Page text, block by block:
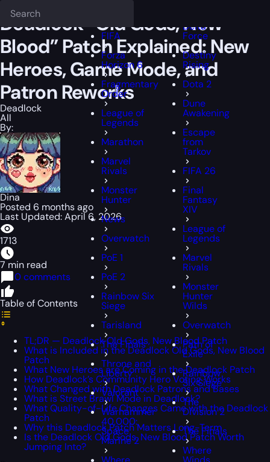
FIFA
Forza
Horizon 6
Fragmentary
Order
League of
Legends
Marathon
Marvel
Rivals
Monster
Hunter
News
Overwatch
PoE 1
PoE 2
Rainbow Six
Siege
Tarisland
The Finals
Throne and
Liberty
Valorant
Warhammer
40,000:
Space
Marine 2
Delta
Force
Destiny
Rising
Dota 2
Dune
Awakening
Escape
from
Tarkov
FIFA 26
Final
Fantasy
XIV
League of
Legends
Marvel
Rivals
Monster
Hunter
Wilds
Overwatch
Path of
Exile
Rainbow
Six Siege
The
Division 2
The Finals
Where
Deadlock “Old Gods, New
Blood” Patch Explained: New
Heroes, Game Mode, and
Patron Reworks
Deadlock
All
By:
Dina
Posted 6 months ago
Last Updated: April 6, 2026
1713
7 min read
0 comments
Table of Contents
TL;DR — Deadlock Old Gods, New Blood Patch
What is Included in the Deadlock Old Gods, New Blood
Patch
What New Heroes are Coming in the Deadlock Patch
How Deadlock’s Community Hero Voting Works
What Changed with Deadlock Patrons and Bases
What is Street Brawl Mode in Deadlock?
What Quality-of-Life Changes Came with the Deadlock
Patch
Why this Deadlock Patch Matters Long-Term
Is the Deadlock Old Gods, New Blood Patch Worth
Jumping Into?